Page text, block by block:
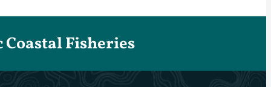
Fisheries